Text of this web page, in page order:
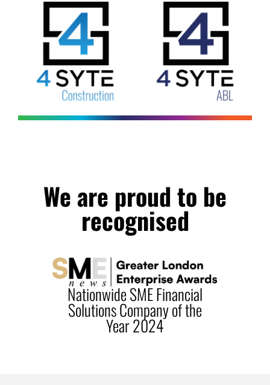
We are proud to be
recognised
Financial
of the Commercial
Solutions Provider